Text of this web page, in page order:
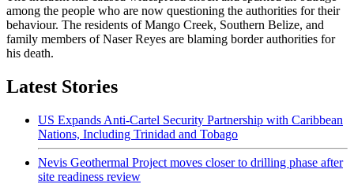
among the people who are now questioning the authorities for their
behaviour. The residents of Mango Creek, Southern Belize, and
family members of Naser Reyes are blaming border authorities for
his death.
Latest Stories
US Expands Anti-Cartel Security Partnership with Caribbean
Nations, Including Trinidad and Tobago
Nevis Geothermal Project moves closer to drilling phase after
site readiness review